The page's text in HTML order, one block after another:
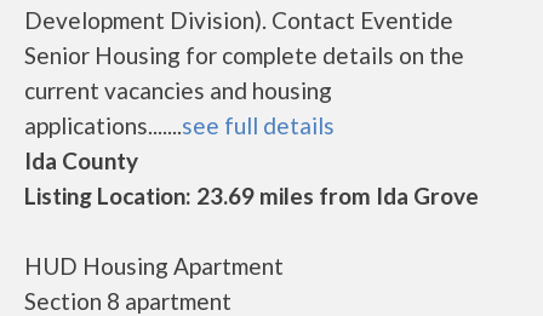
Development Division). Contact Eventide
Senior Housing for complete details on the
current vacancies and housing
applications.......see full details
Ida County
Listing Location: 23.69 miles from Ida Grove
HUD Housing Apartment
Section 8 apartment